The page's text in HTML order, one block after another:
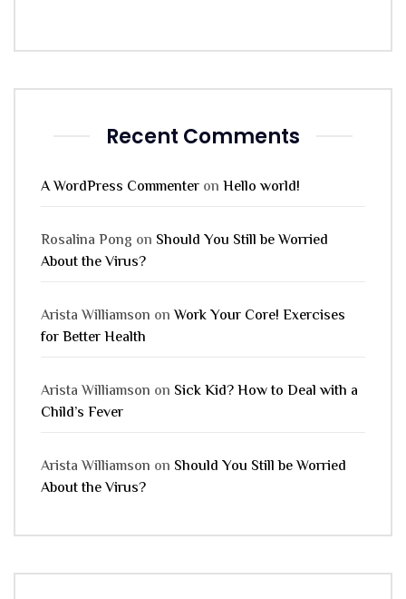
Recent Comments
A WordPress Commenter on Hello world!
Rosalina Pong on Should You Still be Worried
About the Virus?
Arista Williamson onWork Your Core! Exercises
for Better Health
Arista Williamson on Sick Kid? How to Deal with a
Child’s Fever
Arista Williamson on Should You Still be Worried
About the Virus?